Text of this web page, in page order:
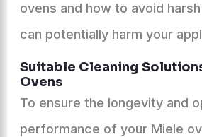
ovens and how to avoid
can potentially harm your
Suitable Cleaning
Ovens
To ensure the longevity and
performance of your Miele